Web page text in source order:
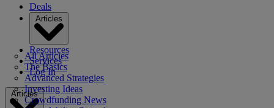
Deals
All Articles
The Basics
Advanced Strategies
Investing Ideas
Crowdfunding News
Resources
Services
Log In
Articles